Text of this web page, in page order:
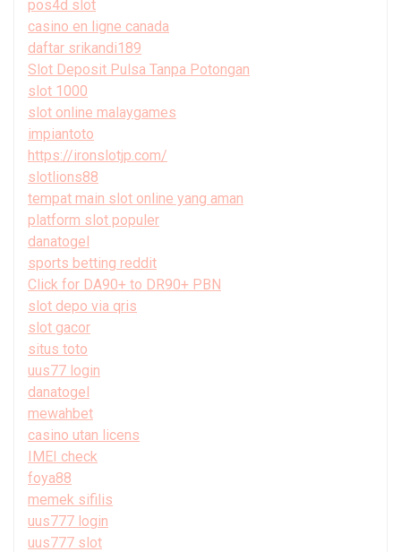
pos4d slot
casino en ligne canada
daftar srikandi189
Slot Deposit Pulsa Tanpa Potongan
slot 1000
slot online malaygames
impiantoto
https://ironslotjp.com/
slotlions88
tempat main slot online yang aman
platform slot populer
danatogel
sports betting reddit
Click for DA90+ to DR90+ PBN
slot depo via qris
slot gacor
situs toto
uus77 login
danatogel
mewahbet
casino utan licens
IMEI check
foya88
memek sifilis
uus777 login
uus777 slot